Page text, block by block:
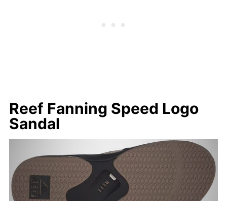
Reef Fanning Speed Logo
Sandal